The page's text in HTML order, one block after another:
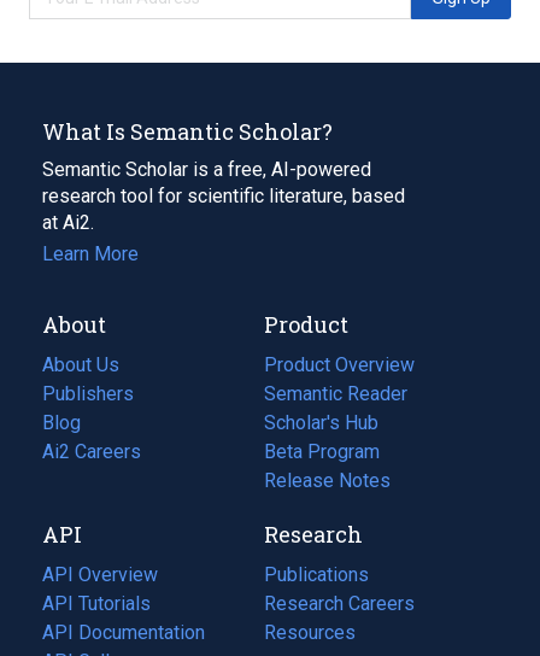
What Is Semantic Scholar?
Semantic Scholar is a free, AI-powered
research tool for scientific literature, based
at Ai2.
Learn More
About
About Us
Publishers
Blog
(opens
in
tab)
Ai2 Careers
(opens
new
tab)
Product
Product Overview
Semantic Reader
Scholar's Hub
Beta Program
Release Notes
API
API Overview
API Tutorials
API Documentation
(opens
Research
Publications
(opens
in
a
Research Careers
(opens
in
Resources
(opens